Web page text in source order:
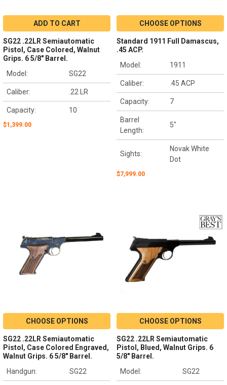
ADD TO CART
SG22 .22LR Semiautomatic
Pistol, Case Colored, Walnut
Grips. 6 5/8" Barrel.
Model:
SG22
Caliber: .22 LR
Capacity: 10
$1,399.00
CHOOSE OPTIONS
Standard 1911 Full Damascus,
.45 ACP.
Model:
1911
Caliber: .45 ACP
Capacity: 7
Barrel
Length:
5"
Sights:
Novak White
Dot
$7,999.00
CHOOSE OPTIONS
SG22 .22LR Semiautomatic
Pistol, Case Colored Engraved,
Walnut Grips. 6 5/8" Barrel.
Handgun:
SG22
CHOOSE OPTIONS
SG22 .22LR Semiautomatic
Pistol, Blued, Walnut Grips. 6
5/8" Barrel.
Model:
SG22